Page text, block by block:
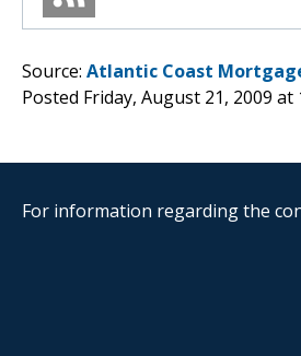
Source: Atlantic Coast
Posted Friday, August 21, 2009 at
For information regarding the